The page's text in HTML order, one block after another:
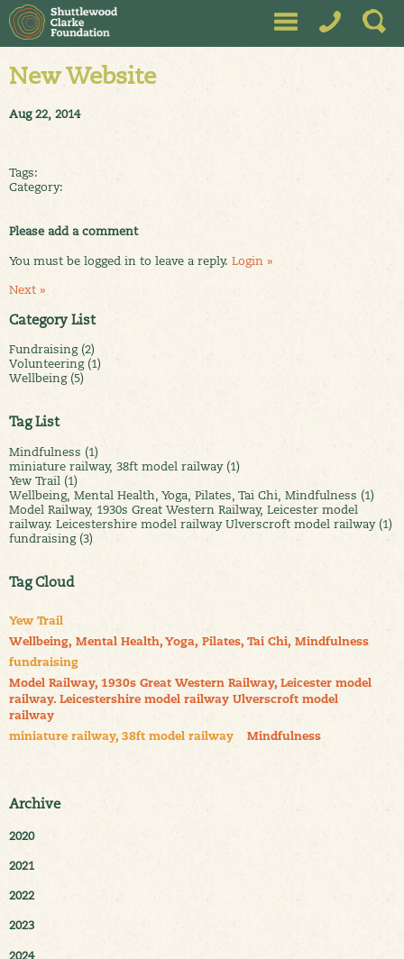
Category List
Fundraising (2)
Volunteering (1)
Wellbeing (5)
Tag List
Mindfulness (1)
miniature railway, 38ft model railway (1)
Yew Trail (1)
Wellbeing, Mental Health, Yoga, Pilates, Tai Chi, Mindfulness (1)
Model Railway, 1930s Great Western Railway, Leicester model
railway. Leicestershire model railway Ulverscroft model railway (1)
fundraising (3)
Tag Cloud
Yew Trail
Wellbeing, Mental Health, Yoga, Pilates, Tai Chi, Mindfulness
fundraising
Model Railway, 1930s Great Western Railway, Leicester model
railway. Leicestershire model railway Ulverscroft model
railway
miniature railway, 38ft model railway
Mindfulness
Archive
2020
2021
2022
2023
2024
New Website
Aug 22, 2014
Tags:
Category:
Please add a comment
You must be logged in to leave a reply. Login »
Next »